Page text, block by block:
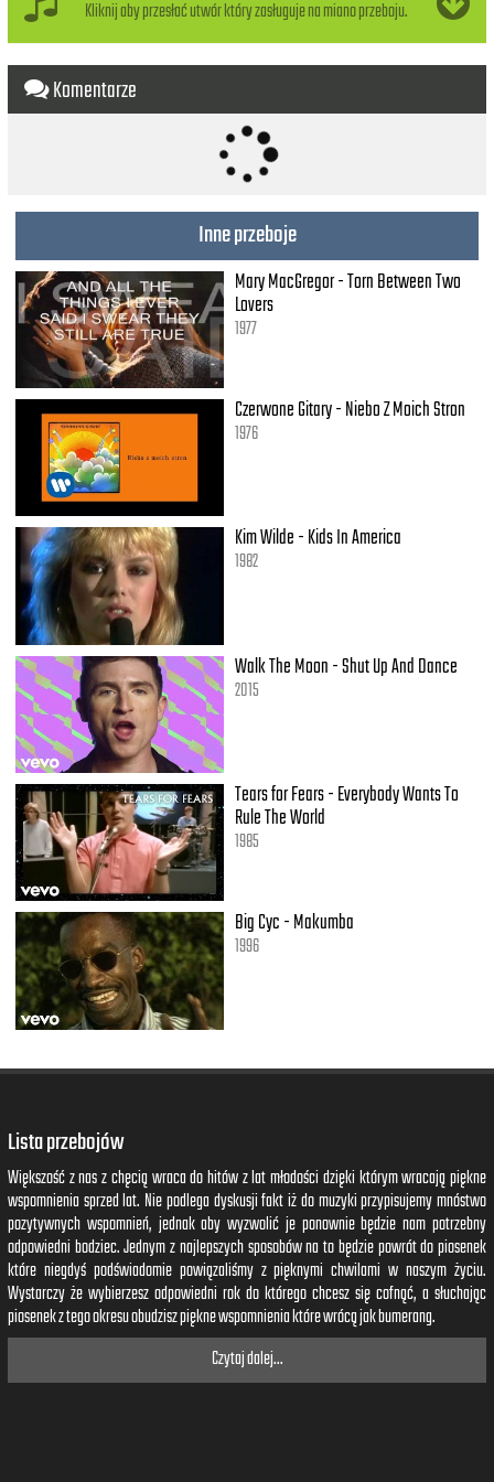
Kliknij aby przesłać utwór który zasługuje na miano przeboju.
Komentarze
Inne przeboje
Mary MacGregor - Torn Between Two
Lovers
1977
Czerwone Gitary - Niebo Z Moich Stron
1976
Kim Wilde - Kids In America
1982
Walk The Moon - Shut Up And Dance
2015
Tears for Fears - Everybody Wants To
Rule The World
1985
Big Cyc - Makumba
1996
Lista przebojów
Większość z nas z chęcią wraca do hitów z lat młodości dzięki którym wracają piękne
wspomnienia sprzed lat. Nie podlega dyskusji fakt iż do muzyki przypisujemy mnóstwo
pozytywnych wspomnień, jednak aby wyzwolić je ponownie będzie nam potrzebny
odpowiedni bodziec. Jednym z najlepszych sposobów na to będzie powrót do piosenek
które niegdyś podświadomie powiązaliśmy z pięknymi chwilami w naszym życiu.
Wystarczy że wybierzesz odpowiedni rok do którego chcesz się cofnąć, a słuchając
piosenek z tego okresu obudzisz piękne wspomnienia które wrócą jak bumerang.
Czytaj dalej...